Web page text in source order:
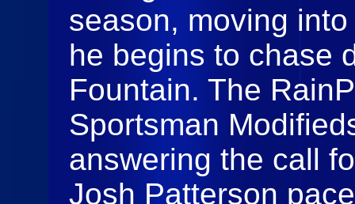
season, moving
he begins to chase
Fountain. The
Sportsman
answering the call
Josh Patterson